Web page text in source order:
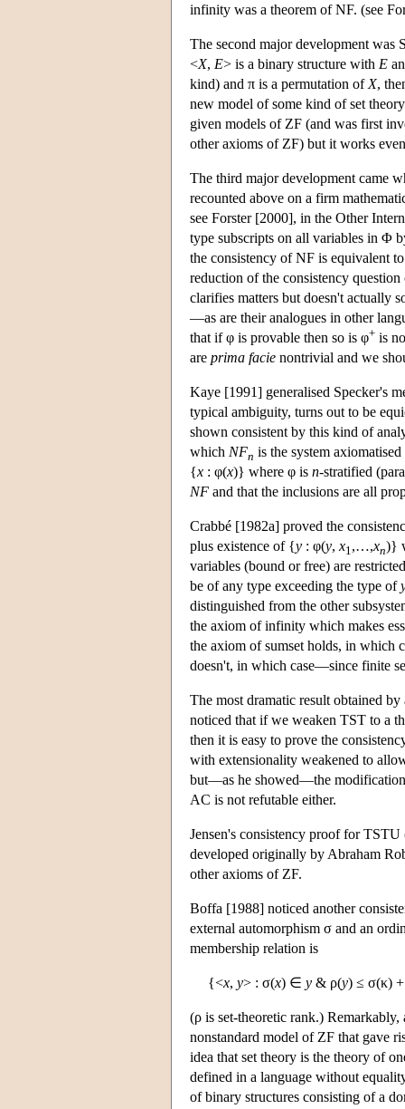
infinity was a theorem of NF. (see
The second major development was
<X, E> is a binary structure with E
kind) and π is a permutation of X,
new model of some kind of set
given models of ZF (and was first
other axioms of ZF) but it works
The third major development came
recounted above on a firm
see Forster [2000], in the Other
type subscripts on all variables in
the consistency of NF is equivalent
reduction of the consistency
clarifies matters but doesn't actually
—as are their analogues in other
that if φ is provable then so is φ+ is
are prima facie nontrivial and we
Kaye [1991] generalised Specker's
typical ambiguity, turns out to be
shown consistent by this kind of
which NFn is the system
{x : φ(x)} where φ is n-stratified
NF and that the inclusions are all
Crabbé [1982a] proved the
plus existence of {y : φ(y, x1 ,…,xn)}
variables (bound or free) are
be of any type exceeding the type of
distinguished from the other
the axiom of infinity which makes
the axiom of sumset holds, in which
doesn't, in which case—since finite
The most dramatic result obtained
noticed that if we weaken TST to a
then it is easy to prove the
with extensionality weakened to
but—as he showed—the modification
AC is not refutable either.
Jensen's consistency proof for
developed originally by Abraham
other axioms of ZF.
Boffa [1988] noticed another
external automorphism σ and an
membership relation is
{<x, y> : σ(x) ∈ y & ρ(y) ≤ σ(κ)
(ρ is set-theoretic rank.)
nonstandard model of ZF that gave
idea that set theory is the theory of
defined in a language without
of binary structures consisting of a